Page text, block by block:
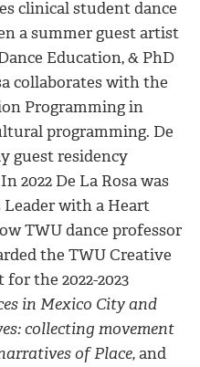
clinical student dance
a summer guest artist
Education, & PhD
collaborates with the
Programming in
programming. De
guest residency
In 2022 De La Rosa was
Leader with a Heart
TWU dance professor
the TWU Creative
the 2022-2023
in Mexico City and
collecting movement
of Place,and